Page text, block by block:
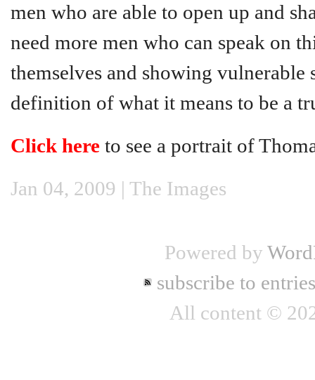
men who are able to open up and
need more men who can speak on
themselves and showing
definition of what it means to be a
Click here to see a portrait of
Jan 04, 2009 | The Images
Powered by
subscribe to entries
All content ©